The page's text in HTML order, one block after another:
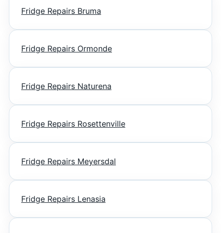
Fridge Repairs Bruma
Fridge Repairs Ormonde
Fridge Repairs Naturena
Fridge Repairs Rosettenville
Fridge Repairs Meyersdal
Fridge Repairs Lenasia